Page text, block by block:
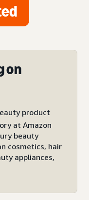
on
product
at Amazon
beauty
cosmetics, hair
appliances,